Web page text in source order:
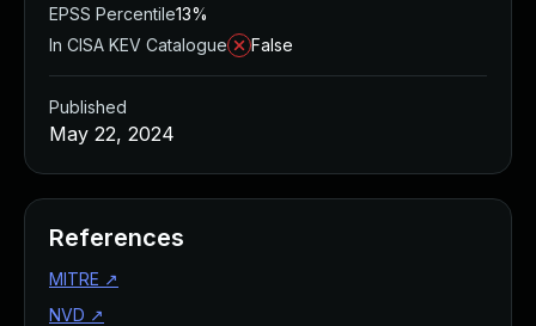
EPSS Percentile13%
In CISA KEV Catalogue
False
Published
May 22, 2024
References
MITRE ↗
NVD ↗